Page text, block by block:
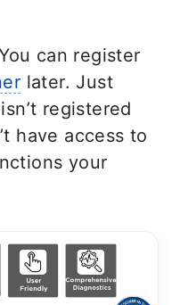
can register
later. Just
registered
have access to
your